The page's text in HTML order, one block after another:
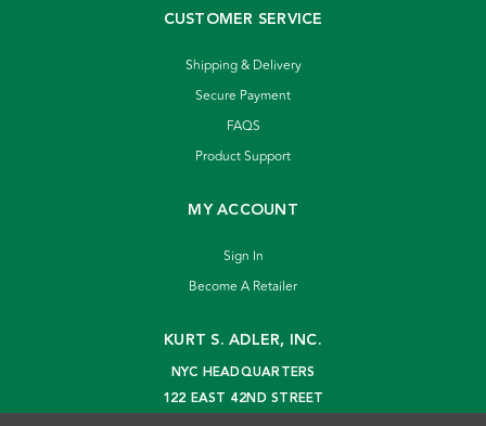
CUSTOMER SERVICE
Shipping & Delivery
Secure Payment
FAQS
Product Support
MY ACCOUNT
Sign In
Become A Retailer
KURT S. ADLER, INC.
NYC HEADQUARTERS
122 EAST 42ND STREET